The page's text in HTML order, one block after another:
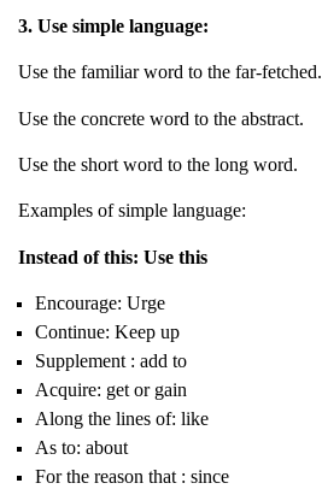
3. Use simple language:
Use the familiar word to the far-fetched.
Use the concrete word to the abstract.
Use the short word to the long word.
Examples of simple language:
Instead of this: Use this
Encourage: Urge
Continue: Keep up
Supplement : add to
Acquire: get or gain
Along the lines of: like
As to: about
For the reason that : since